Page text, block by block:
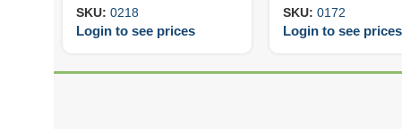
SKU: 0218
Login to see prices
SKU: 0172
Login to see prices